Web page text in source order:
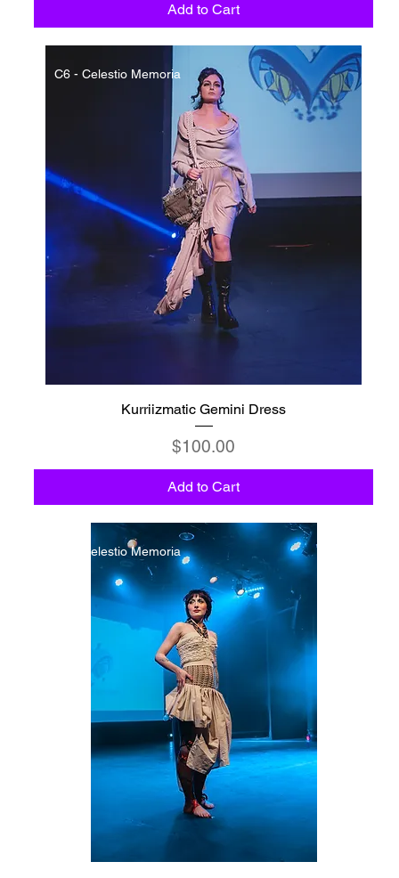
Add to Cart
C6 - Celestio Memoria
Kurriizmatic Gemini Dress
Price
$100.00
Add to Cart
C6 - Celestio Memoria